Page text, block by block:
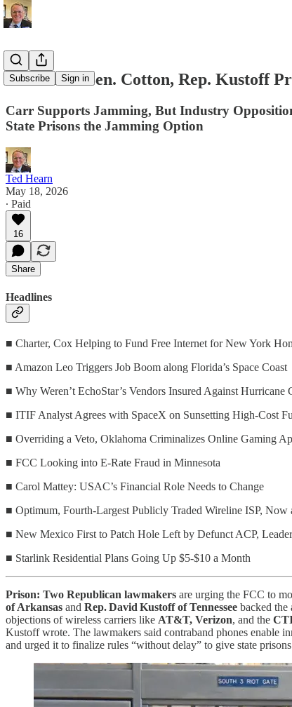
Subscribe Sign in
D.C. Title: Sen. Cotton, Rep. Kustoff
Carr Supports Jamming, But Industry
State Prisons the Jamming Option
Ted Hearn
May 18, 2026
∙ Paid
16
Share
Headlines
■ Charter, Cox Helping to Fund Free Internet for New York
■ Amazon Leo Triggers Job Boom along Florida’s Space Coast
■ Why Weren’t EchoStar’s Vendors Insured Against Hurricane
■ ITIF Analyst Agrees with SpaceX on Sunsetting High-Cost
■ Overriding a Veto, Oklahoma Criminalizes Online Gaming
■ FCC Looking into E-Rate Fraud in Minnesota
■ Carol Mattey: USAC’s Financial Role Needs to Change
■ Optimum, Fourth-Largest Publicly Traded Wireline ISP, Now
■ New Mexico First to Patch Hole Left by Defunct ACP,
■ Starlink Residential Plans Going Up $5-$10 a Month
Prison: Two Republican lawmakers are urging the FCC to
of Arkansas and Rep. David Kustoff of Tennessee backed the
objections of wireless carriers like AT&T, Verizon, and the
Kustoff wrote. The lawmakers said contraband phones enable
and urged it to finalize rules “without delay” to give state